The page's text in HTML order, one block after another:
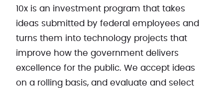
10x is an investment program that takes
ideas submitted by federal employees and
turns them into technology projects that
improve how the government delivers
excellence for the public. We accept ideas
on a rolling basis, and evaluate and select